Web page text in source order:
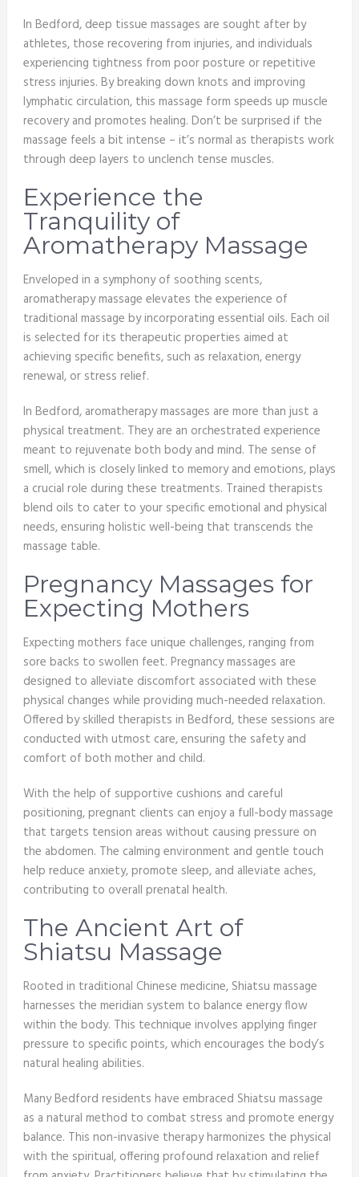
In Bedford, deep tissue massages are sought after by
athletes, those recovering from injuries, and individuals
experiencing tightness from poor posture or repetitive
stress injuries. By breaking down knots and improving
lymphatic circulation, this massage form speeds up muscle
recovery and promotes healing. Don’t be surprised if the
massage feels a bit intense – it’s normal as therapists work
through deep layers to unclench tense muscles.
Experience the
Tranquility of
Aromatherapy Massage
Enveloped in a symphony of soothing scents,
aromatherapy massage elevates the experience of
traditional massage by incorporating essential oils. Each oil
is selected for its therapeutic properties aimed at
achieving specific benefits, such as relaxation, energy
renewal, or stress relief.
In Bedford, aromatherapy massages are more than just a
physical treatment. They are an orchestrated experience
meant to rejuvenate both body and mind. The sense of
smell, which is closely linked to memory and emotions, plays
a crucial role during these treatments. Trained therapists
blend oils to cater to your specific emotional and physical
needs, ensuring holistic well-being that transcends the
massage table.
Pregnancy Massages for
Expecting Mothers
Expecting mothers face unique challenges, ranging from
sore backs to swollen feet. Pregnancy massages are
designed to alleviate discomfort associated with these
physical changes while providing much-needed relaxation.
Offered by skilled therapists in Bedford, these sessions are
conducted with utmost care, ensuring the safety and
comfort of both mother and child.
With the help of supportive cushions and careful
positioning, pregnant clients can enjoy a full-body massage
that targets tension areas without causing pressure on
the abdomen. The calming environment and gentle touch
help reduce anxiety, promote sleep, and alleviate aches,
contributing to overall prenatal health.
The Ancient Art of
Shiatsu Massage
Rooted in traditional Chinese medicine, Shiatsu massage
harnesses the meridian system to balance energy flow
within the body. This technique involves applying finger
pressure to specific points, which encourages the body’s
natural healing abilities.
Many Bedford residents have embraced Shiatsu massage
as a natural method to combat stress and promote energy
balance. This non-invasive therapy harmonizes the physical
with the spiritual, offering profound relaxation and relief